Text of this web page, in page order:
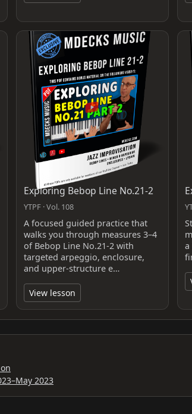
Exploring Bebop Line No.21-2
YTPF · Vol. 108
A focused guided practice that
walks you through measures 3–4
of Bebop Line No.21-2 with
targeted arpeggio, enclosure,
and upper‑structure e…
View lesson
a
2023